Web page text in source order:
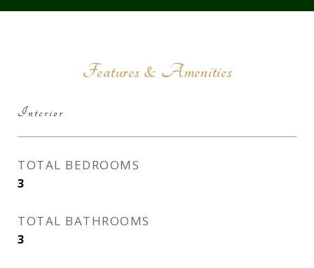
Features & Amenities
Interior
TOTAL BEDROOMS
3
TOTAL BATHROOMS
3